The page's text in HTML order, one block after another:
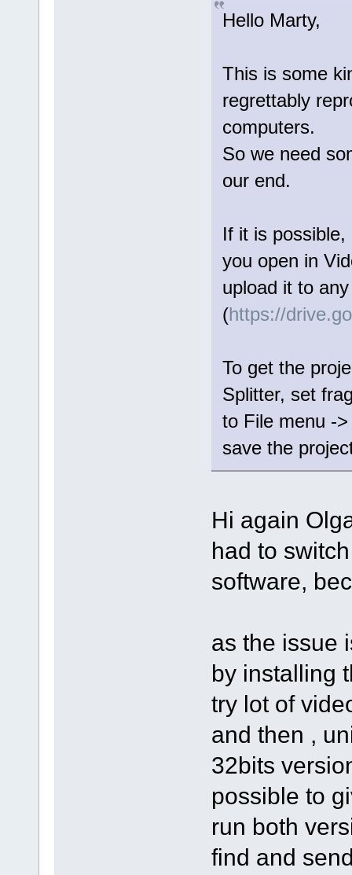
Hello Marty,
This is some
regrettably
computers.
So we need
our end.
If it is
you open in
upload it to
(https://
To get the
Splitter, set
to File menu -
save the
Hi again
had to
software,
as the issue
by installing
try lot of
and then ,
32bits
possible to
run both
find and